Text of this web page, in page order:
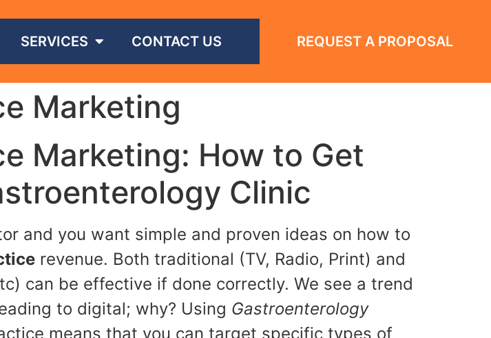
SERVICES CONTACT US REQUEST A PROPOSAL
Marketing
Marketing: How to Get
Clinic
and you want simple and proven ideas on how to
revenue. Both traditional (TV, Radio, Print) and
can be effective if done correctly. We see a trend
to digital; why? Using Gastroenterology
means that you can target specific types of